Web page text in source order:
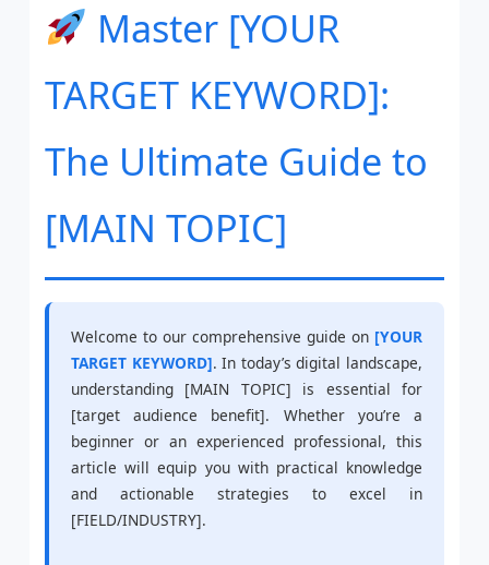
Master [YOUR
TARGET KEYWORD]:
The Ultimate Guide to
[MAIN TOPIC]
Welcome to our comprehensive guide on [YOUR
TARGET KEYWORD]. In today’s digital landscape,
understanding [MAIN TOPIC] is essential for
[target audience benefit]. Whether you’re a
beginner or an experienced professional, this
article will equip you with practical knowledge
and actionable strategies to excel in
[FIELD/INDUSTRY].